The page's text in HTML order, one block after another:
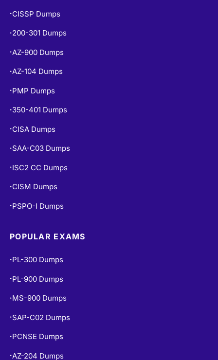
• CISSP Dumps
• 200-301 Dumps
•AZ-900 Dumps
•AZ-104 Dumps
• PMP Dumps
• 350-401 Dumps
• CISA Dumps
• SAA-C03 Dumps
• ISC2 CC Dumps
• CISM Dumps
• PSPO-I Dumps
POPULAR EXAMS
• PL-300 Dumps
• PL-900 Dumps
• MS-900 Dumps
• SAP-C02 Dumps
• PCNSE Dumps
•AZ-204 Dumps